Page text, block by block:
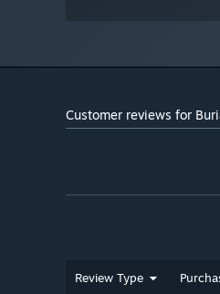
Customer reviews for
Review Type